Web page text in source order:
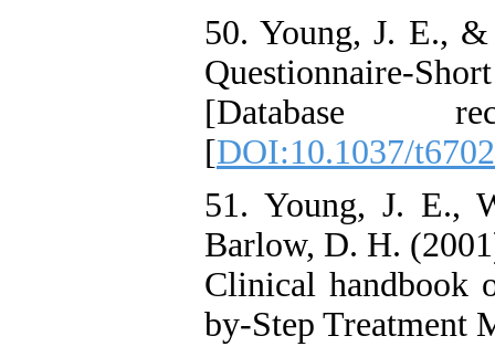
50. Young, J. E.,
Questionnaire-
[Database
[DOI:10.1037/
51. Young, J. E.,
Barlow, D. H.
Clinical handbook
by-Step Treatment